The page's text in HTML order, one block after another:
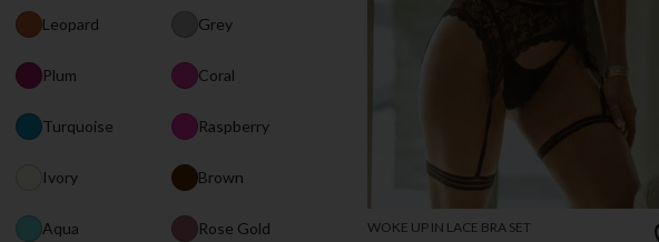
Leopard Grey
Plum Coral
Turquoise Raspberry
Ivory Brown
Aqua Rose Gold WOKE UP IN LACE BRA SET